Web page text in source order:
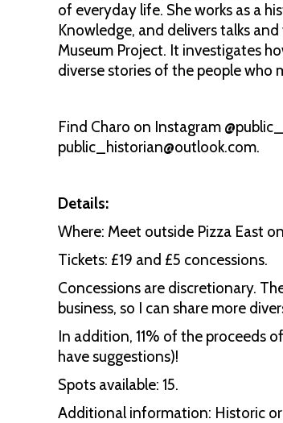
of everyday life. She works as a
Knowledge, and delivers talks
Museum Project. It investigates
diverse stories of the people who
Find Charo on Instagram
public_historian@outlook.com.
Details:
Where: Meet outside Pizza East
Tickets: £19 and £5 concessions.
Concessions are discretionary.
business, so I can share more
In addition, 11% of the proceeds
have suggestions)!
Spots available: 15.
Additional information: Historic